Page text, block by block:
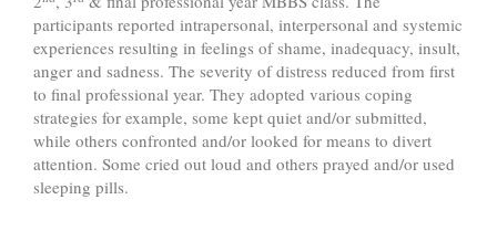
participants reported intrapersonal, interpersonal and systemic
experiences resulting in feelings of shame, inadequacy, insult,
anger and sadness. The severity of distress reduced from first
to final professional year. They adopted various coping
strategies for example, some kept quiet and/or submitted,
while others confronted and/or looked for means to divert
attention. Some cried out loud and others prayed and/or used
sleeping pills.